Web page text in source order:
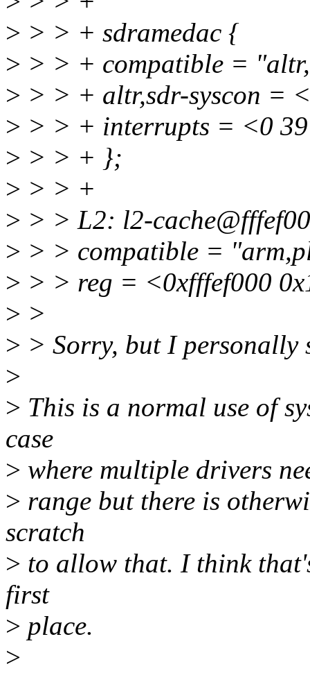
> > > + sdramedac {
> > > + compatible =
> > > + altr,sdr-syscon =
> > > + interrupts = <0
> > > + };
> > > +
> > > L2: l2-
> > > compatible =
> > > reg = <0xfffef000
> >
> > Sorry, but I
>
> This is a normal use of
case
> where multiple drivers
> range but there is
scratch
> to allow that. I think
first
> place.
>